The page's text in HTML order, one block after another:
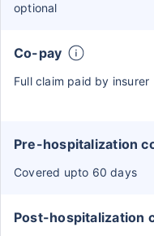
optional
Co-pay
Full claim paid by insurer
Pre-hospitalization
Covered upto 60 days
Post-hospitalization